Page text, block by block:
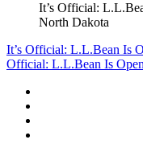
It’s Official:
North Dakota
It’s Official: L.L.Bean Is
Official: L.L.Bean Is